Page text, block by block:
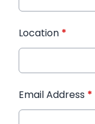
Location *
Email Address *